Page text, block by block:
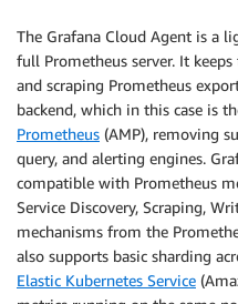
The Grafana Cloud Agent is a
full Prometheus server. It
and scraping Prometheus
backend, which in this case is
Prometheus (AMP), removing
query, and alerting engines.
compatible with Prometheus
Service Discovery, Scraping,
mechanisms from the
also supports basic sharding
Elastic Kubernetes Service